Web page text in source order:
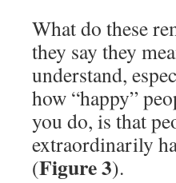
What do these
they say they
understand,
how “happy”
you do, is that
extraordinarily
(Figure 3).